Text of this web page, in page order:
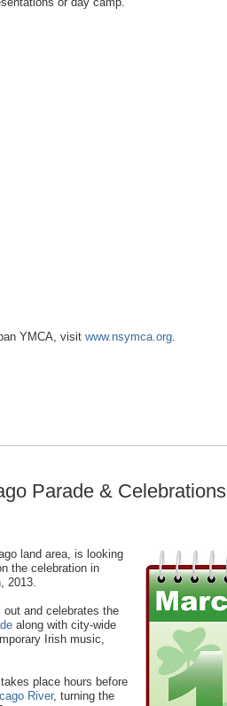
YMCA, visit www.nsymca.org
Parade & Celebrations
land area, is looking
the celebration in
2013.
and celebrates the
along with city-wide
Irish music,
place hours before
River, turning the